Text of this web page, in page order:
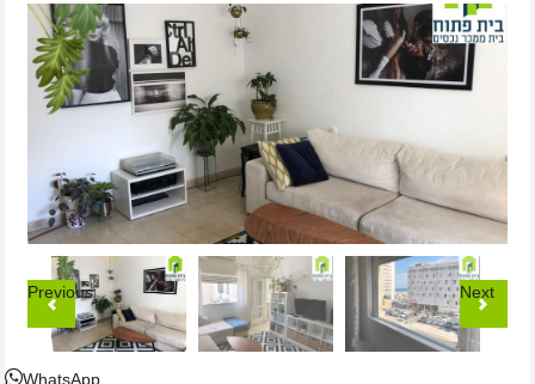
Previous Next
WhatsApp